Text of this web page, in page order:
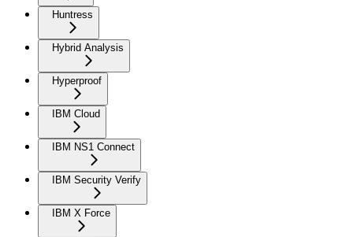
Huntress
Hybrid Analysis
Hyperproof
IBM Cloud
IBM NS1 Connect
IBM Security Verify
IBM X Force